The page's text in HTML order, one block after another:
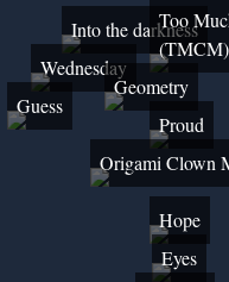
Into the darkness
Too
(TMCM)
Wednesday
Geometry
Guess
Proud
Origami Clown
Hope
Eyes